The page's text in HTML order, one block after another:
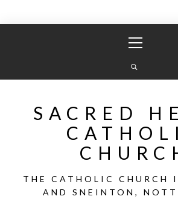
Menu
SACRED
THE CATHOLIC CHURCH
AND SNEINTON,